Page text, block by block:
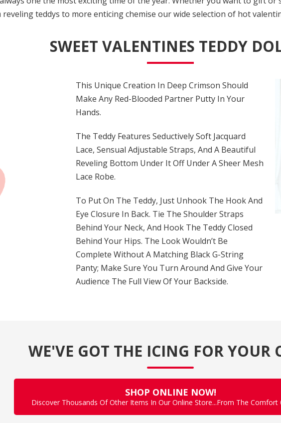
teddys to more enticing chemise our wide selection of hot
SWEET VALENTINES TEDDY
This Unique Creation In Deep Crimson Should
Make Any Red-Blooded Partner Putty In Your
Hands.
The Teddy Features Seductively Soft Jacquard
Lace, Sensual Adjustable Straps, And A Beautiful
Reveling Bottom Under It Off Under A Sheer Mesh
Lace Robe.
To Put On The Teddy, Just Unhook The Hook And
Eye Closure In Back. Tie The Shoulder Straps
Behind Your Neck, And Hook The Teddy Closed
Behind Your Hips. The Look Wouldn’t Be
Complete Without A Matching Black G-String
Panty; Make Sure You Turn Around And Give Your
Audience The Full View Of Your Backside.
WE'VE GOT THE ICING FOR YOUR
SHOP ONLINE NOW!
Discover Thousands Of Other Items In Our Online Store...From The Comfort